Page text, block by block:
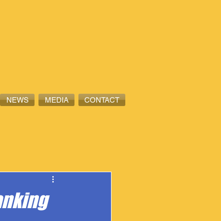
NEWS MEDIA CONTACT